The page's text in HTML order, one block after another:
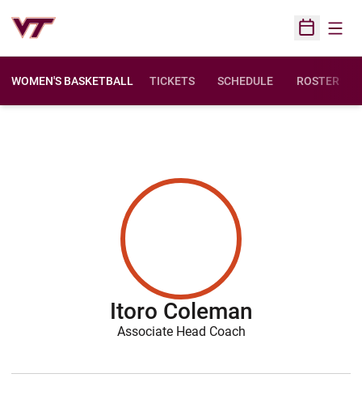
Open
WOMEN'S BASKETBALL TICKETS SCHEDULE ROSTER
Itoro Coleman
Associate Head Coach